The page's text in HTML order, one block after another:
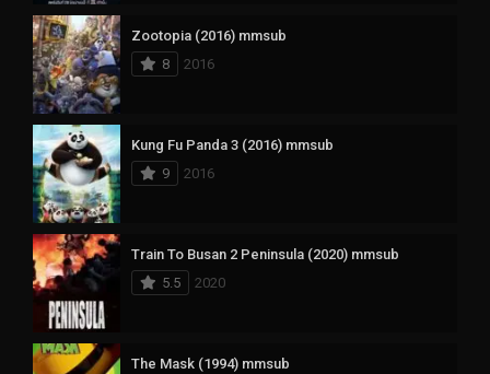
Zootopia (2016) mmsub
8
2016
Kung Fu Panda 3 (2016) mmsub
9
2016
Train To Busan 2 Peninsula (2020) mmsub
5.5
2020
The Mask (1994) mmsub